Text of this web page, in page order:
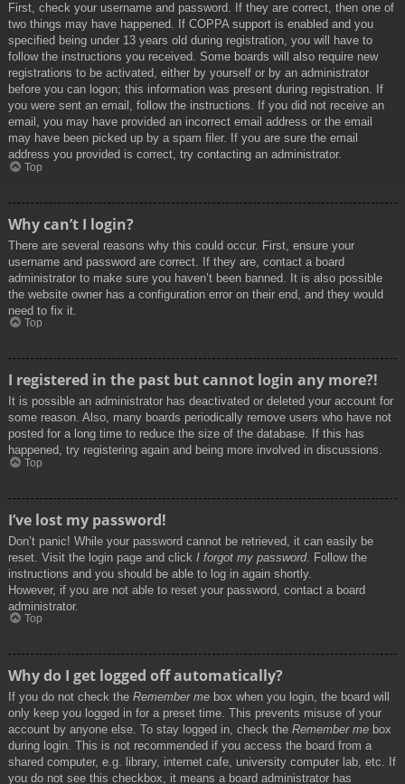
First, check your username and password. If they are correct, then one of
two things may have happened. If COPPA support is enabled and you
specified being under 13 years old during registration, you will have to
follow the instructions you received. Some boards will also require new
registrations to be activated, either by yourself or by an administrator
before you can logon; this information was present during registration. If
you were sent an email, follow the instructions. If you did not receive an
email, you may have provided an incorrect email address or the email
may have been picked up by a spam filer. If you are sure the email
address you provided is correct, try contacting an administrator.
Top
Why can’t I login?
There are several reasons why this could occur. First, ensure your
username and password are correct. If they are, contact a board
administrator to make sure you haven’t been banned. It is also possible
the website owner has a configuration error on their end, and they would
need to fix it.
Top
I registered in the past but cannot login any more?!
It is possible an administrator has deactivated or deleted your account for
some reason. Also, many boards periodically remove users who have not
posted for a long time to reduce the size of the database. If this has
happened, try registering again and being more involved in discussions.
Top
I’ve lost my password!
Don’t panic! While your password cannot be retrieved, it can easily be
reset. Visit the login page and click I forgot my password. Follow the
instructions and you should be able to log in again shortly.
However, if you are not able to reset your password, contact a board
administrator.
Top
Why do I get logged off automatically?
If you do not check the Remember me box when you login, the board will
only keep you logged in for a preset time. This prevents misuse of your
account by anyone else. To stay logged in, check the Remember me box
during login. This is not recommended if you access the board from a
shared computer, e.g. library, internet cafe, university computer lab, etc. If
you do not see this checkbox, it means a board administrator has